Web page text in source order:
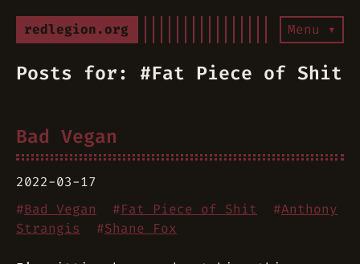
redlegion.org Menu ▾
Posts for: #Fat Piece of Shit
Bad Vegan
2022-03-17
#Bad Vegan #Fat Piece of Shit #Anthony
Strangis #Shane Fox